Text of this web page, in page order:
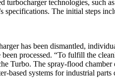
turbocharger technologies, such
The initial steps
has been dismantled,
processed. “To fulfill the
Turbo. The spray-flood
based systems for industrial parts